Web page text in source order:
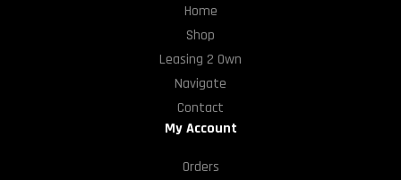
Home
Shop
Leasing 2 Own
Navigate
Contact
My Account
Orders